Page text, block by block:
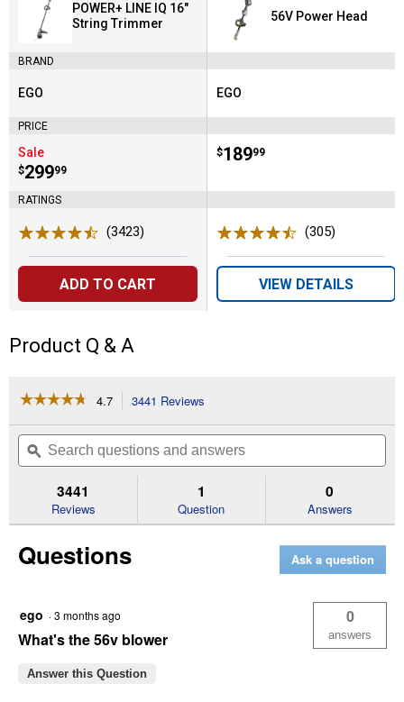
POWER+ LINE IQ 16"
String Trimmer
BRAND
Brand:
EGO
PRICE
Sale
Price:
$299
. 99
RATINGS
(3423)
ADD TO CART
56V Power Head
Brand:
EGO
Price:
$189
. 99
(305)
VIEW DETAILS
Product Q & A
☆☆☆☆☆
☆☆☆☆☆
of
Read
IQ
4.7 3441 Reviews
will
navigate
to
Search
questions
and
answers
ϙ
3441
Reviews
1
Question
0
Answers
Questions Ask a question
ego ·3 months ago
What's the 56v blower
0
answers
Answer this Question